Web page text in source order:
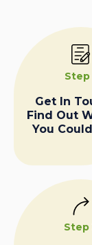
Step
Get In
Find Out
You
Step